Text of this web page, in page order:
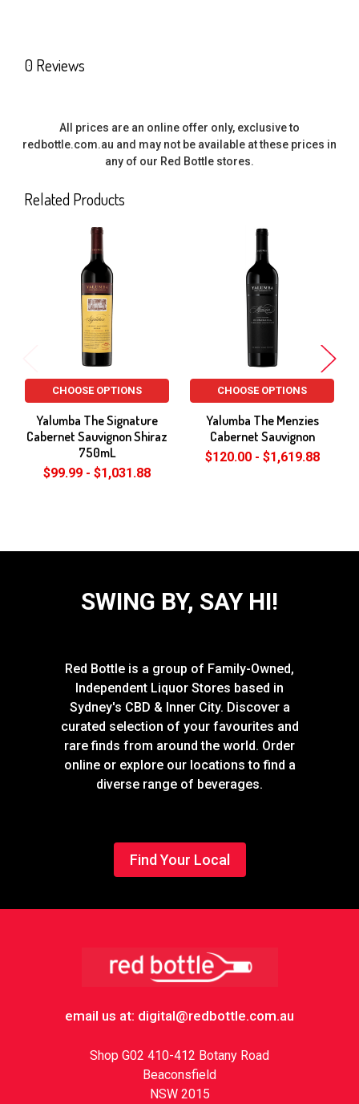
0 Reviews
All prices are an online offer only, exclusive to
redbottle.com.au and may not be available at these prices in
any of our Red Bottle stores.
Related Products
Products
CHOOSE OPTIONS
Yalumba The Signature
Cabernet Sauvignon Shiraz
750mL
$99.99 - $1,031.88
CHOOSE OPTIONS
Yalumba The Menzies
Cabernet Sauvignon
$120.00 - $1,619.88
SWING BY, SAY HI!
Red Bottle is a group of Family-Owned,
Independent Liquor Stores based in
Sydney's CBD & Inner City. Discover a
curated selection of your favourites and
rare finds from around the world. Order
online or explore our locations to find a
diverse range of beverages.
Find Your Local
email us at: digital@redbottle.com.au
Shop G02 410-412 Botany Road
Beaconsfield
NSW 2015